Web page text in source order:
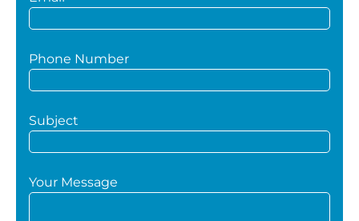
Phone Number
Subject
Your Message